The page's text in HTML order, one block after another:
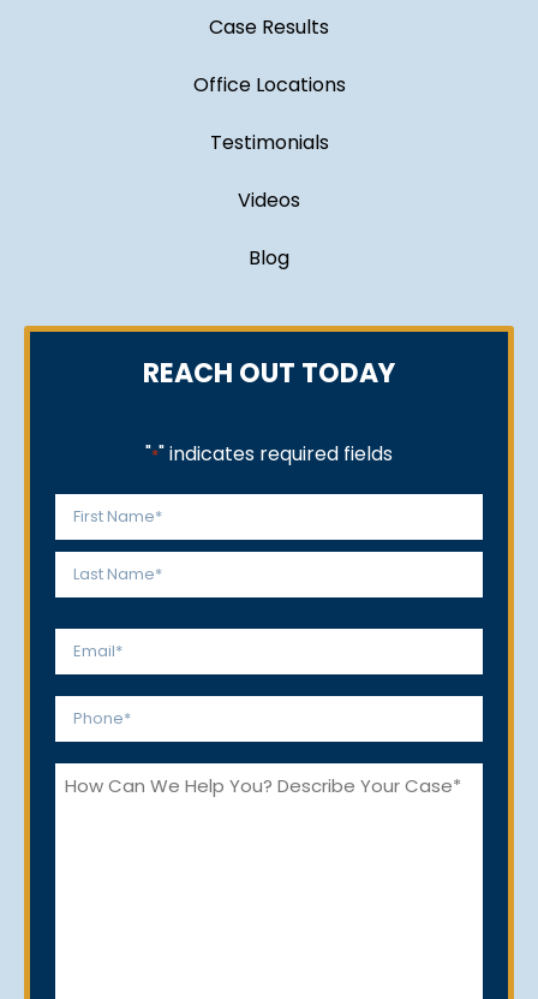
Case Results
Office Locations
Testimonials
Videos
Blog
REACH OUT TODAY
"*" indicates required fields
Name
*
First
Email
Phone
How